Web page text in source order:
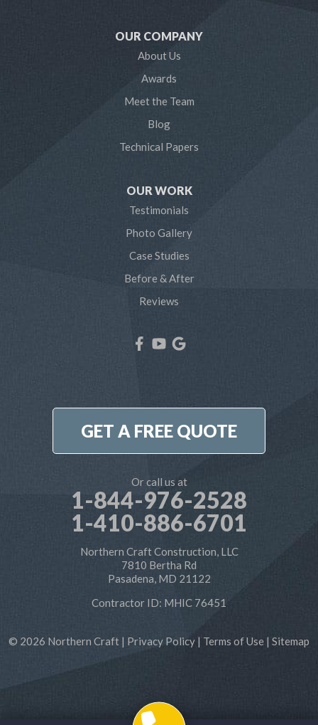
OUR COMPANY
About Us
Awards
Meet the Team
Blog
Technical Papers
OUR WORK
Testimonials
Photo Gallery
Case Studies
Before & After
Reviews
GET A FREE QUOTE
Or call us at
1-844-976-2528
1-410-886-6701
Northern Craft Construction, LLC
7810 Bertha Rd
Pasadena, MD 21122
Contractor ID: MHIC 76451
© 2026 Northern Craft | Privacy Policy | Terms of Use | Sitemap